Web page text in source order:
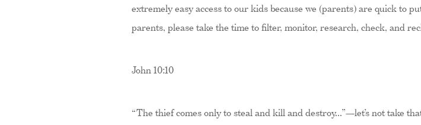
extremely easy access to our kids because we (parents) are quick to
parents, please take the time to filter, monitor, research, check, and
John 10:10
“The thief comes only to steal and kill and destroy…”—let’s not take